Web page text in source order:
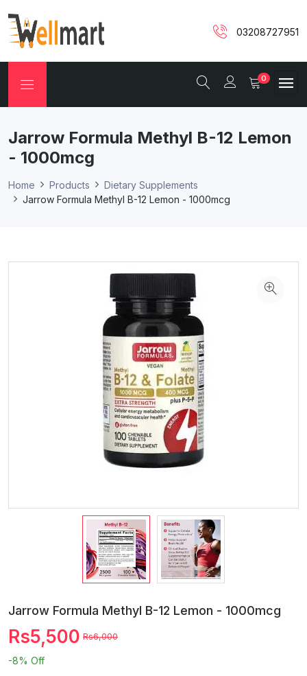
03208727951
0
Jarrow Formula Methyl B-12 Lemon
- 1000mcg
Home Products
Dietary Supplements
Jarrow Formula Methyl B-12 Lemon - 1000mcg
Jarrow Formula Methyl B-12 Lemon - 1000mcg
Rs5,500 Rs6,000
-8% Off